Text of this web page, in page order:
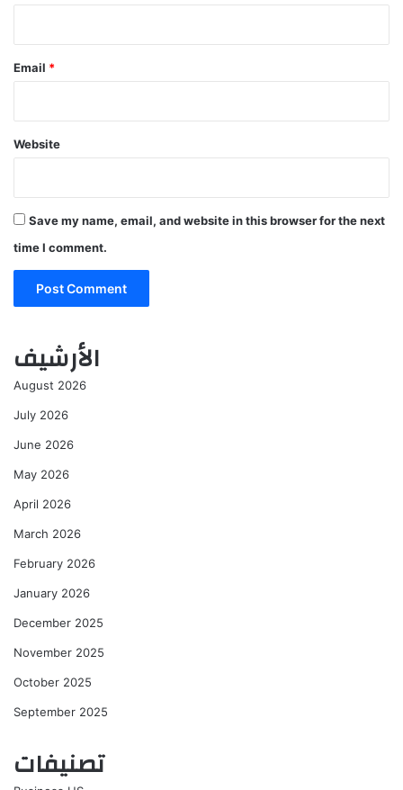
Email *
Website
Save my name, email, and website in this browser for the next
time I comment.
الأرشيف
August 2026
July 2026
June 2026
May 2026
April 2026
March 2026
February 2026
January 2026
December 2025
November 2025
October 2025
September 2025
تصنيفات